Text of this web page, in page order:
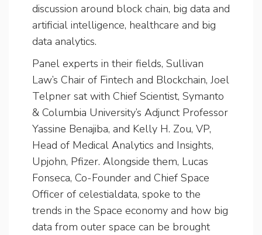
discussion around block chain, big data and
artificial intelligence, healthcare and big
data analytics.
Panel experts in their fields, Sullivan
Law’s Chair of Fintech and Blockchain, Joel
Telpner sat with Chief Scientist, Symanto
& Columbia University’s Adjunct Professor
Yassine Benajiba, and Kelly H. Zou, VP,
Head of Medical Analytics and Insights,
Upjohn, Pfizer. Alongside them, Lucas
Fonseca, Co-Founder and Chief Space
Officer of celestialdata, spoke to the
trends in the Space economy and how big
data from outer space can be brought